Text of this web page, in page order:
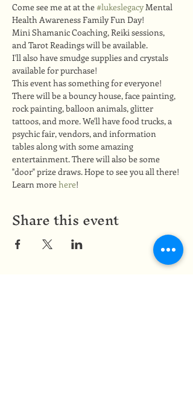
Come see me at at the #lukeslegacy Mental
Health Awareness Family Fun Day!
Mini Shamanic Coaching, Reiki sessions,
and Tarot Readings will be available.
I'll also have smudge supplies and crystals
available for purchase!
This event has something for everyone!
There will be a bouncy house, face painting,
rock painting, balloon animals, glitter
tattoos, and more. We'll have food trucks, a
psychic fair, vendors, and information
tables along with some amazing
entertainment. There will also be some
"door" prize draws. Hope to see you all there!
Learn more here!
Share this event